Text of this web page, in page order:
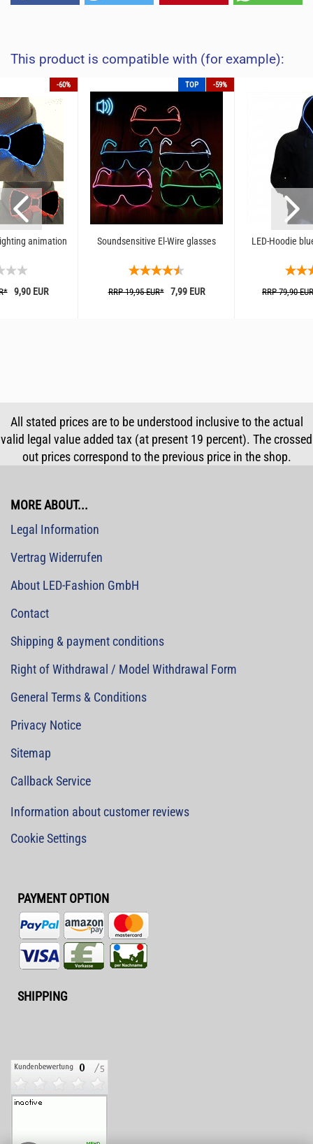
This product is compatible with (for example):
-60%
animation
9,90 EUR
TOP -59%
Soundsensitive El-Wire glasses
RRP 19,95 EUR*7,99 EUR
LED-Hoodie
RRP 79,90
All stated prices are to be understood inclusive to the actual
valid legal value added tax (at present 19 percent). The crossed
out prices correspond to the previous price in the shop.
MORE ABOUT...
Legal Information
Vertrag Widerrufen
About LED-Fashion GmbH
Contact
Shipping & payment conditions
Right of Withdrawal / Model Withdrawal Form
General Terms & Conditions
Privacy Notice
Sitemap
Callback Service
Information about customer reviews
Cookie Settings
PAYMENT OPTION
SHIPPING